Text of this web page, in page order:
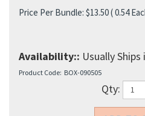
Price Per Bundle: $13.50( 0.54
Availability:: Usually
Product Code: BOX-090505
Qty: